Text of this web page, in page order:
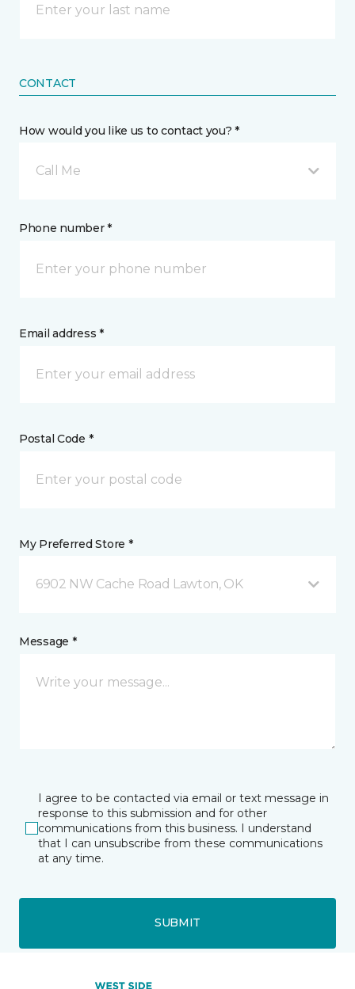
CONTACT
How would you like us to contact you? *
Call Me
Phone number *
Email address *
Postal Code *
My Preferred Store *
6902 NW Cache Road Lawton, OK
Message *
I agree to be contacted via email or text message in
response to this submission and for other
communications from this business. I understand
that I can unsubscribe from these communications
at any time.
SUBMIT